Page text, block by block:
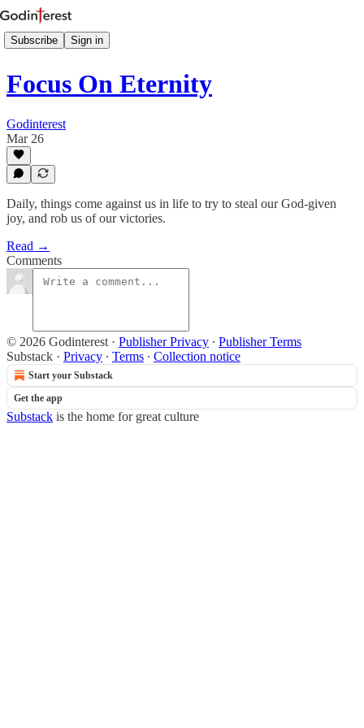
Subscribe Sign in
Focus On Eternity
Godinterest
Mar 26
Daily, things come against us in life to try to steal our God-given
joy, and rob us of our victories.
Read →
Comments
© 2026 Godinterest · Publisher Privacy ∙ Publisher Terms
Substack · Privacy ∙ Terms ∙ Collection notice
Start your Substack
Get the app
Substack is the home for great culture